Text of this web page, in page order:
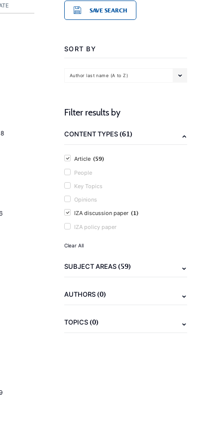
SAVE SEARCH
SORT BY
Author last name (A to Z)
Filter results by
CONTENT TYPES(61)
Article (59)
People
Key Topics
Opinions
IZA discussion paper (1)
IZA policy paper
Clear All
SUBJECT AREAS(59)
AUTHORS(0)
TOPICS(0)